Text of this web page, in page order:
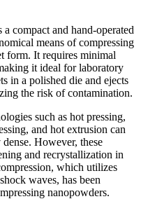
compact and hand-operated
means of compressing
form. It requires minimal
it ideal for laboratory
in a polished die and ejects
the risk of contamination.
such as hot pressing,
and hot extrusion can
However, these
and recrystallization in
which utilizes
waves, has been
nanopowders.